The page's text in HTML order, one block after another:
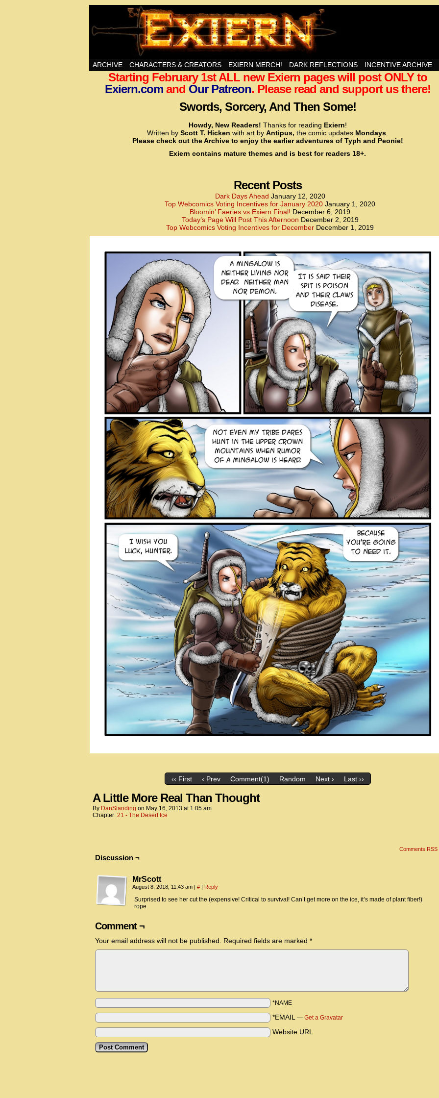
Swords, Sorcery, And Then Some!
<!– Global site tag (gtag.js) – Google Analytics –>
<script async src=”https://
<script>
window.dataLayer = window.dataLayer || [];
function gtag(){dataLayer.push(arguments);}
gtag(‘config’, ‘UA-22856846-2’);
</script>
<!– Global site tag (gtag.js) – Google Analytics –>
function gtag(){dataLayer.push(arguments);}
gtag(‘js’, new Date());
gtag(‘config’, ‘UA-22856846-7’);
</script>
ARCHIVE CHARACTERS & CREATORS EXIERN MERCH! DARK REFLECTIONS INCENTIVE ARCHIVE
Starting February 1st ALL new Exiern pages will post ONLY to
Exiern.comand Our Patreon. Please read and support us there!
Swords, Sorcery, And Then Some!
Howdy, New Readers! Thanks for reading Exiern!
Written by Scott T. Hicken with art by Antipus, the comic updates Mondays
Please check out the Archive to enjoy the earlier adventures of Typh and Peonie!
Exiern contains mature themes and is best for readers 18+.
Recent Posts
Dark Days Ahead January 12, 2020
Top Webcomics Voting Incentives for January 2020 January 1, 2020
Bloomin’ Faeries vs Exiern Final! December 6, 2019
Today’s Page Will Post This Afternoon December 2, 2019
Top Webcomics Voting Incentives for December December 1, 2019
‹‹ First ‹ Prev Comment(1) Random Next › Last ››
A Little More Real Than Thought
By DanStanding on May 16, 2013 at 1:05 am
Chapter: 21 - The Desert Ice
Comments RSS
Discussion ¬
MrScott
August 8, 2018, 11:43 am | # | Reply
Surprised to see her cut the (expensive! Critical to survival! Can’t get more on the ice, it’s made of plant fiber!)
rope.
Comment ¬
Your email address will not be published. Required fields are marked *
*NAME
*EMAIL — Get a Gravatar
Website URL